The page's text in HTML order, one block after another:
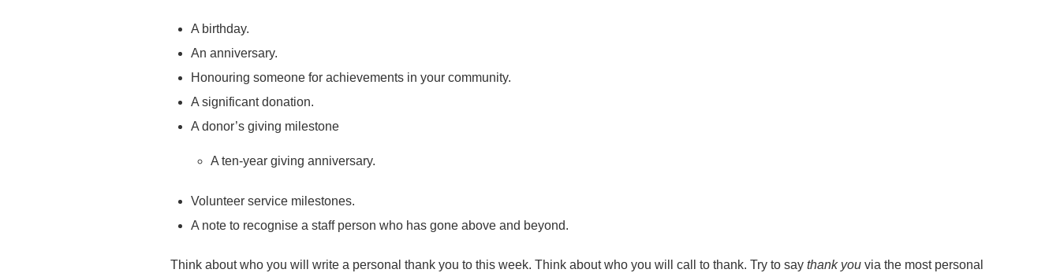
A birthday.
An anniversary.
Honouring someone for achievements in your community.
A significant donation.
A donor’s giving milestone
A ten-year giving anniversary.
Volunteer service milestones.
A note to recognise a staff person who has gone above and beyond.
Think about who you will write a personal thank you to this week. Think about who you will call to thank. Try to say thank you via the most personal